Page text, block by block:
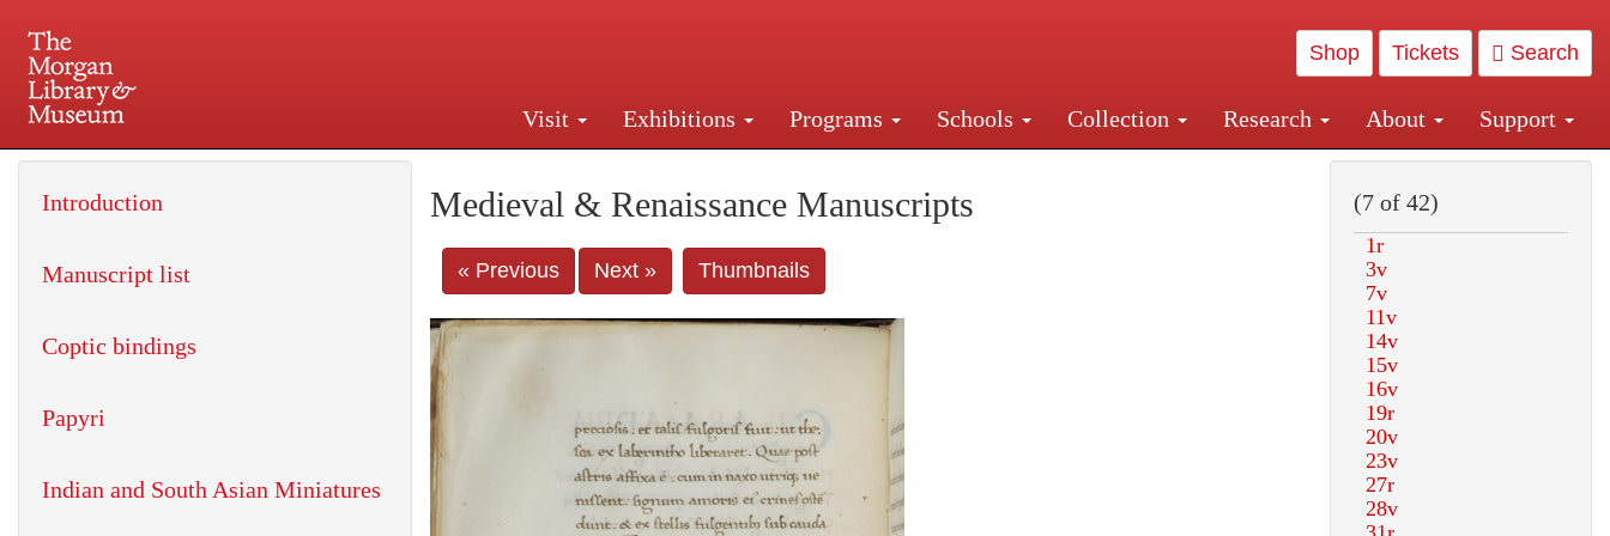
Shop Tickets Search
Visit Exhibitions Programs Schools Collection Research About Support
225 Madison Avenue at 36th Street, New York, NY 10016. Just a short walk from Grand Central and Penn Station
Medieval & Renaissance Manuscripts
« Previous Next » Thumbnails
Introduction
Manuscript list
Coptic bindings
Papyri
Indian and South Asian Miniatures
(7 of 42)